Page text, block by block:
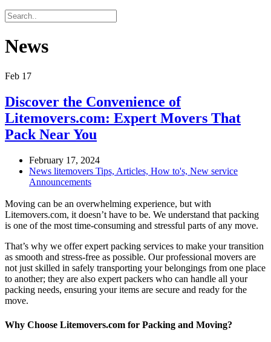
News
Feb 17
Discover the Convenience of
Litemovers.com: Expert Movers That
Pack Near You
February 17, 2024
News litemovers Tips, Articles, How to's, New service
Announcements
Moving can be an overwhelming experience, but with
Litemovers.com, it doesn’t have to be. We understand that packing
is one of the most time-consuming and stressful parts of any move.
That’s why we offer expert packing services to make your transition
as smooth and stress-free as possible. Our professional movers are
not just skilled in safely transporting your belongings from one place
to another; they are also expert packers who can handle all your
packing needs, ensuring your items are secure and ready for the
move.
Why Choose Litemovers.com for Packing and Moving?